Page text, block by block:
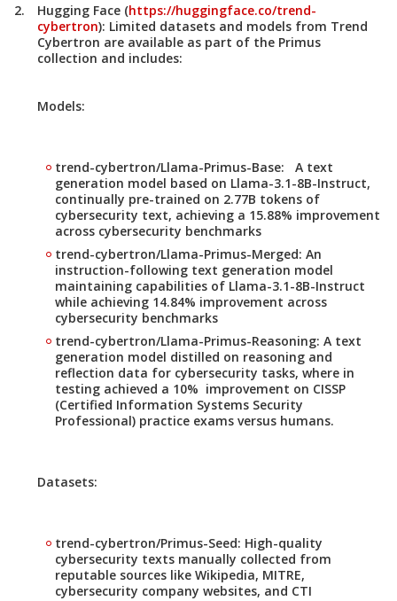
Hugging Face (https://huggingface.co/trend-
cybertron): Limited datasets and models from Trend
Cybertron are available as part of the Primus
collection and includes:
Models:
trend-cybertron/Llama-Primus-Base: A text
generation model based on Llama-3.1-8B-Instruct,
continually pre-trained on 2.77B tokens of
cybersecurity text, achieving a 15.88% improvement
across cybersecurity benchmarks
trend-cybertron/Llama-Primus-Merged: An
instruction-following text generation model
maintaining capabilities of Llama-3.1-8B-Instruct
while achieving 14.84% improvement across
cybersecurity benchmarks
trend-cybertron/Llama-Primus-Reasoning: A text
generation model distilled on reasoning and
reflection data for cybersecurity tasks, where in
testing achieved a 10% improvement on CISSP
(Certified Information Systems Security
Professional) practice exams versus humans.
Datasets:
trend-cybertron/Primus-Seed: High-quality
cybersecurity texts manually collected from
reputable sources like Wikipedia, MITRE,
cybersecurity company websites, and CTI